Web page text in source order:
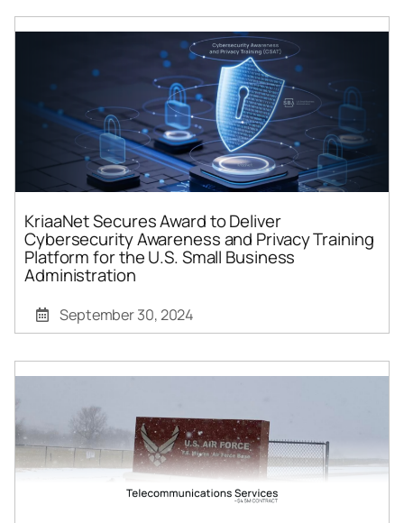
KriaaNet Secures Award to Deliver
Cybersecurity Awareness and Privacy Training
Platform for the U.S. Small Business
Administration
September 30, 2024